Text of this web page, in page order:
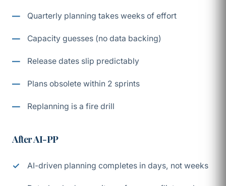
Quarterly planning takes weeks of effort
Capacity guesses (no data backing)
Release dates slip predictably
Plans obsolete within 2 sprints
Replanning is a fire drill
After AI-PP
AI-driven planning completes in days, not weeks